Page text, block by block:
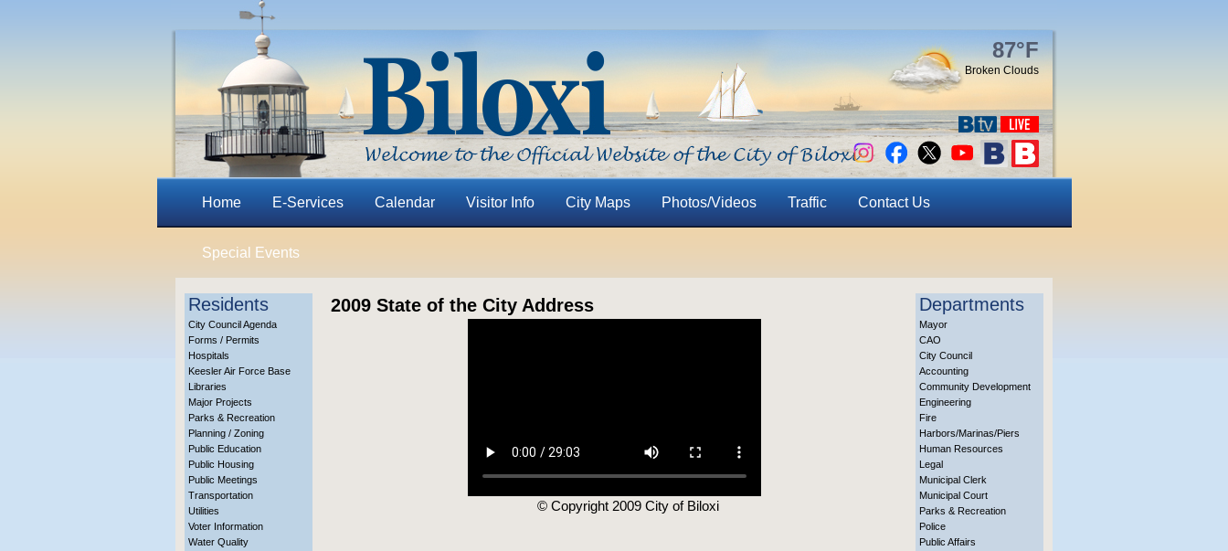
87°F
Broken Clouds
Home E-Services Calendar Visitor Info City Maps Photos/Videos Traffic Contact Us
Special Events
Residents
City Council Agenda
Forms / Permits
Hospitals
Keesler Air Force Base
Libraries
Major Projects
Parks & Recreation
Planning / Zoning
Public Education
Public Housing
Public Meetings
Transportation
Utilities
Voter Information
Water Quality
2009 State of the City Address
© Copyright 2009 City of Biloxi
Departments
Mayor
CAO
City Council
Accounting
Community Development
Engineering
Fire
Harbors/Marinas/Piers
Human Resources
Legal
Municipal Clerk
Municipal Court
Parks & Recreation
Police
Public Affairs